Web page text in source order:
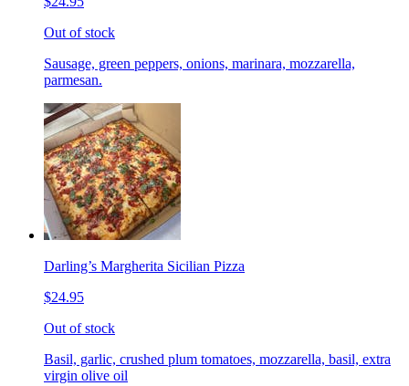
Out of stock
Sausage, green peppers, onions, marinara, mozzarella,
parmesan.
Darling’s Margherita Sicilian Pizza
$24.95
Out of stock
Basil, garlic, crushed plum tomatoes, mozzarella, basil, extra
virgin olive oil